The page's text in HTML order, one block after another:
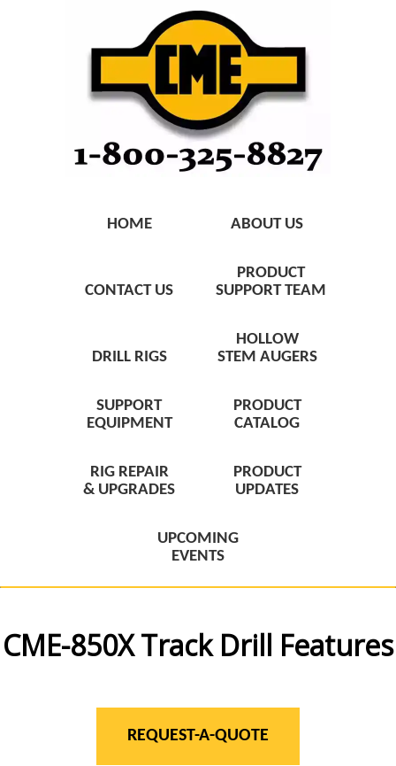
HOME ABOUT US
CONTACT US
PRODUCT
SUPPORT TEAM
DRILL RIGS
HOLLOW
STEM AUGERS
SUPPORT
EQUIPMENT
PRODUCT
CATALOG
RIG REPAIR
& UPGRADES
PRODUCT
UPDATES
UPCOMING
EVENTS
CME-850X Track Drill Features
REQUEST-A-QUOTE